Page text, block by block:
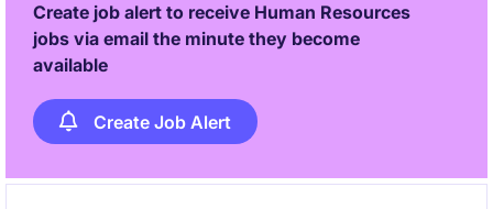
Create job alert to receive Human Resources
jobs via email the minute they become
available
Create Job Alert